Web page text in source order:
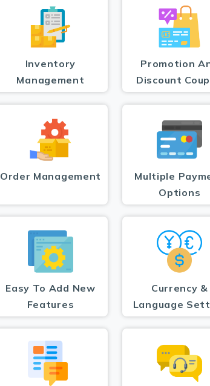
Inventory
Management
Promotion
Discount
Order Management
Multiple
Options
Easy To Add New
Features
Currency &
Language